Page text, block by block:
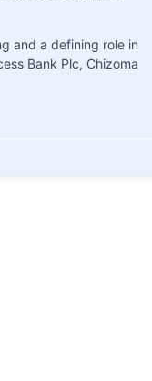
and a defining role in
Bank Plc, Chizoma